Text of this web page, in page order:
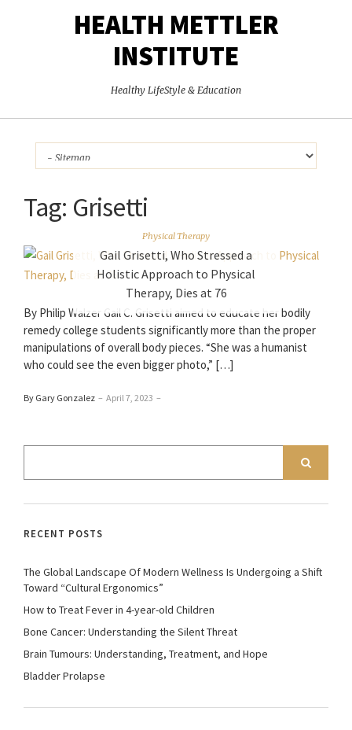
HEALTH METTLER
INSTITUTE
Healthy LifeStyle & Education
Tag: Grisetti
Physical Therapy
Gail Grisetti, Who Stressed a
Holistic Approach to Physical
Therapy, Dies at 76
By Philip Walzer Gail C. Grisetti aimed to educate her bodily
remedy college students significantly more than the proper
manipulations of overall body pieces. “She was a humanist
who could see the even bigger photo,” […]
By Gary Gonzalez – April 7, 2023 –
RECENT POSTS
The Global Landscape Of Modern Wellness Is Undergoing a Shift
Toward “Cultural Ergonomics”
How to Treat Fever in 4-year-old Children
Bone Cancer: Understanding the Silent Threat
Brain Tumours: Understanding, Treatment, and Hope
Bladder Prolapse